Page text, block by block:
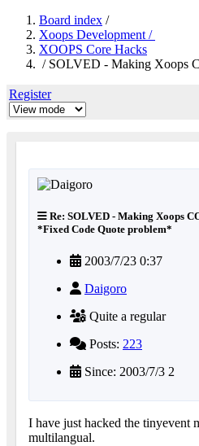
Board index /
Xoops Development /
XOOPS Core Hacks
/ SOLVED - Making Xoops
Register
Re: SOLVED - Making Xoops
*Fixed Code Quote problem*
2003/7/23 0:37
Daigoro
Quite a regular
Posts: 223
Since: 2003/7/3 2
I have just hacked the tinyevent
multilangual.